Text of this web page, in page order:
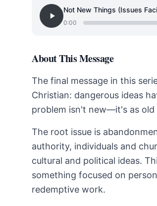
Not New Things (Issues
0:00
About This Message
The final message in this
Christian: dangerous ideas
problem isn't new—it's as old
The root issue is
authority, individuals and
cultural and political ideas.
something focused on
redemptive work.